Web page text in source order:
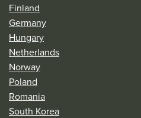
Finland
Germany
Hungary
Netherlands
Norway
Poland
Romania
South Korea